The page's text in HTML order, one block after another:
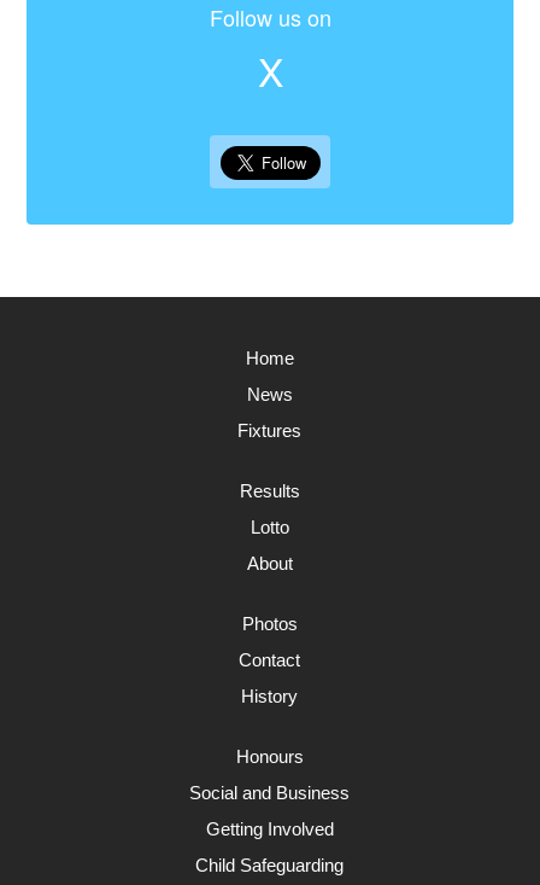
Follow us on
X
Home
News
Fixtures
Results
Lotto
About
Photos
Contact
History
Honours
Social and Business
Getting Involved
Child Safeguarding